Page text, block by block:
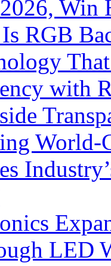
Win
RGB
with
World-
LED